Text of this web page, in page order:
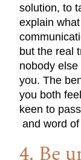
solution, to
explain
but the real
nobody
you. The
you both
keen to
and word